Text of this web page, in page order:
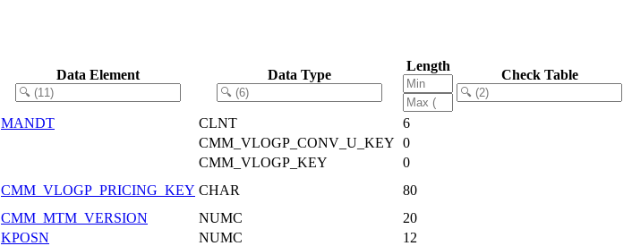
Data Element Data Type
Length
Check Table
MANDT CLNT
6
CMM_VLOGP_CONV_U_KEY 0
CMM_VLOGP_KEY
0
CMM_VLOGP_PRICING_KEY CHAR
80
CMM_MTM_VERSION NUMC
20
KPOSN NUMC
12